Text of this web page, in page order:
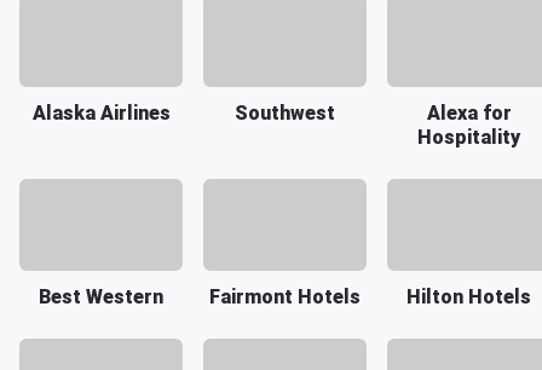
Alaska Airlines Southwest
Alexa for
Hospitality
Best Western Fairmont Hotels Hilton Hotels